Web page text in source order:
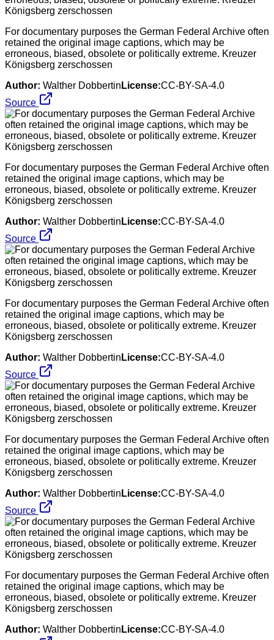
For documentary purposes the German Federal Archive often
retained the original image captions, which may be
erroneous, biased, obsolete or politically extreme. Kreuzer
Königsberg zerschossen
Author: Walther Dobbertin License:CC-BY-SA-4.0
Source
For documentary purposes the German Federal Archive often
retained the original image captions, which may be
erroneous, biased, obsolete or politically extreme. Kreuzer
Königsberg zerschossen
Author: Walther Dobbertin License:CC-BY-SA-4.0
Source
For documentary purposes the German Federal Archive often
retained the original image captions, which may be
erroneous, biased, obsolete or politically extreme. Kreuzer
Königsberg zerschossen
Author: Walther Dobbertin License:CC-BY-SA-4.0
Source
For documentary purposes the German Federal Archive often
retained the original image captions, which may be
erroneous, biased, obsolete or politically extreme. Kreuzer
Königsberg zerschossen
Author: Walther Dobbertin License:CC-BY-SA-4.0
Source
For documentary purposes the German Federal Archive often
retained the original image captions, which may be
erroneous, biased, obsolete or politically extreme. Kreuzer
Königsberg zerschossen
Author: Walther Dobbertin License:CC-BY-SA-4.0